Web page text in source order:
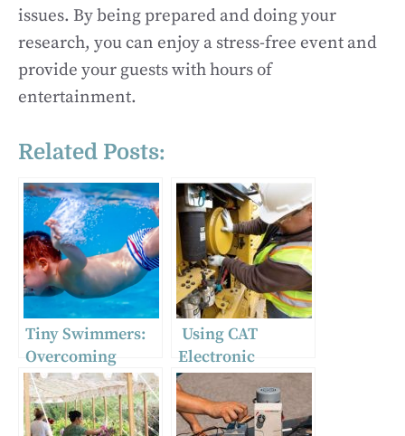
issues. By being prepared and doing your
research, you can enjoy a stress-free event and
provide your guests with hours of
entertainment.
Related Posts:
Tiny Swimmers:
Overcoming
Common Fears in
Baby Swim
Lessons
Using CAT
Electronic
Technician with
the CA3